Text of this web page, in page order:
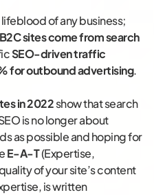
of any business;
sites come from search
SEO-driven traffic
for outbound advertising.
in 2022show that search
is no longer about
as possible and hoping for
E-A-T(Expertise,
of your site’s content
is written